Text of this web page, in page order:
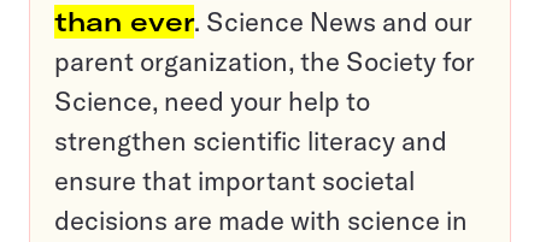
than ever. Science News and our
parent organization, the Society for
Science, need your help to
strengthen scientific literacy and
ensure that important societal
decisions are made with science in